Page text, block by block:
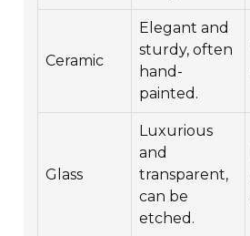
Ceramic
Elegant and
sturdy, often
hand-
painted.
Glass
Luxurious
and
transparent,
can be
etched.